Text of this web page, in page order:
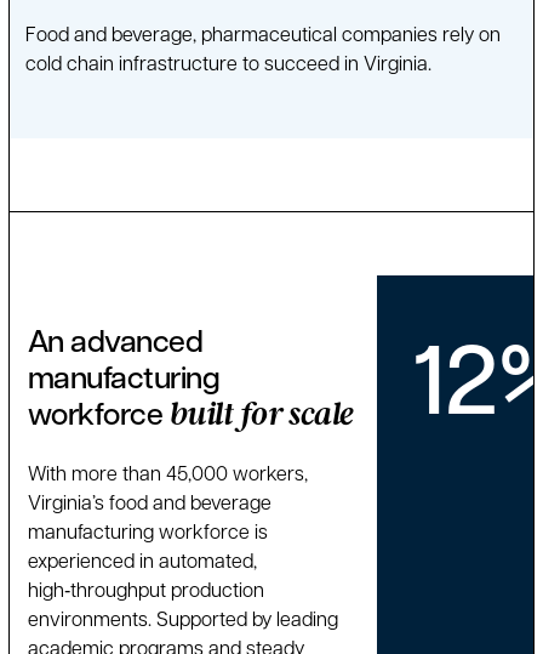
Food and beverage, pharmaceutical companies rely on
cold chain infrastructure to succeed in Virginia.
An advanced
manufacturing
workforce built for scale
With more than 45,000 workers,
Virginia’s food and beverage
manufacturing workforce is
experienced in automated,
high‑throughput production
environments. Supported by leading
academic programs and steady